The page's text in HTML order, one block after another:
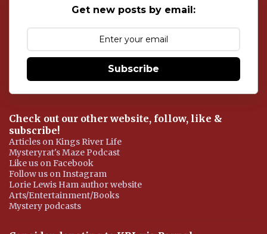
Get new posts by email:
Subscribe
Check out our other website, follow, like &
subscribe!
Articles on Kings River Life
Mysteryrat's Maze Podcast
Like us on Facebook
Follow us on Instagram
Lorie Lewis Ham author website
Arts/Entertainment/Books
Mystery podcasts